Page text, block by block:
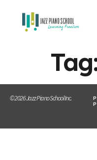
© 2026 Jazz Piano School Inc.